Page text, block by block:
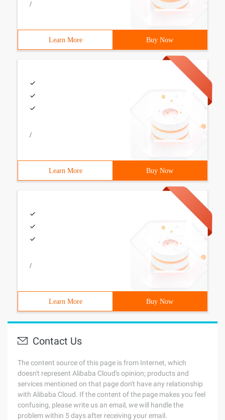
/
Learn More Buy Now
/
Learn More Buy Now
/
Learn More Buy Now
Contact Us
The content source of this page is from Internet, which
doesn't represent Alibaba Cloud's opinion; products and
services mentioned on that page don't have any relationship
with Alibaba Cloud. If the content of the page makes you feel
confusing, please write us an email, we will handle the
problem within 5 days after receiving your email.